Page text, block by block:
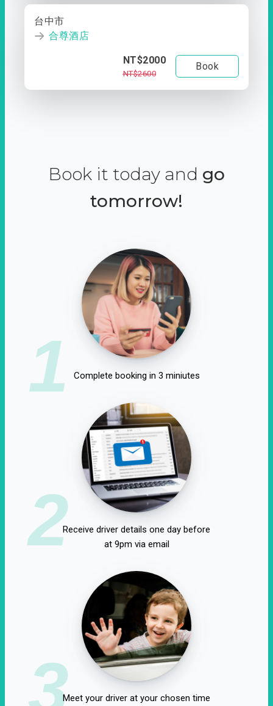
台中市
合尊酒店
NT$2000
NT$2600
Book
Book it today and go
tomorrow!
1 Complete booking in 3 miniutes
2Receive driver details one day before
at 9pm via email
3Meet your driver at your chosen time